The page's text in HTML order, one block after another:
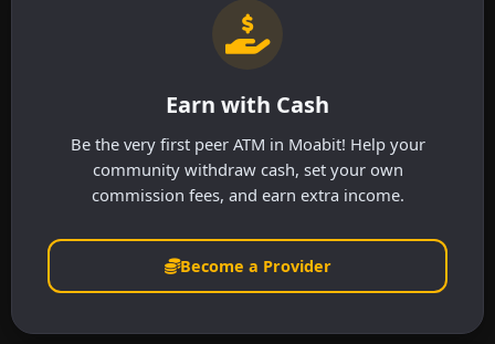
Earn with Cash
Be the very first peer ATM in Moabit! Help your
community withdraw cash, set your own
commission fees, and earn extra income.
Become a Provider